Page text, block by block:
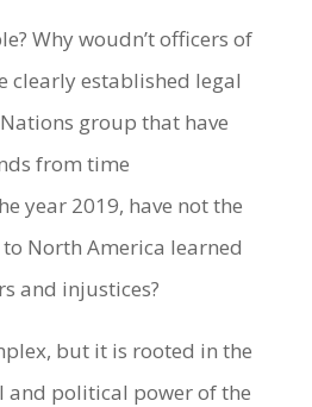
Why woudn’t officers of
clearly established legal
group that have
from time
year 2019, have not the
North America learned
and injustices?
but it is rooted in the
and political power of the